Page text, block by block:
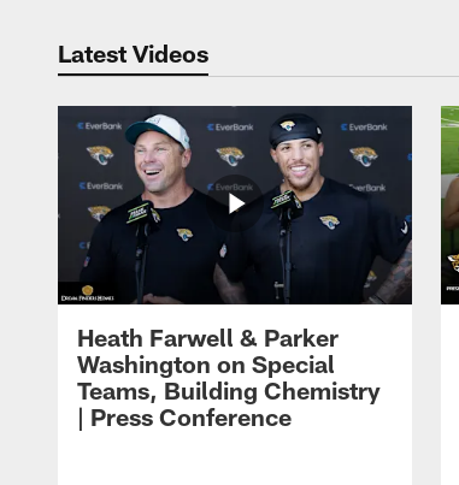
Latest Videos
Heath Farwell & Parker
Washington on Special
Teams, Building Chemistry
| Press Conference